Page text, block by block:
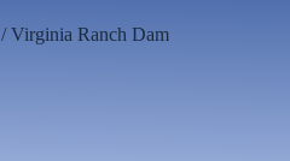
/ Virginia Ranch Dam